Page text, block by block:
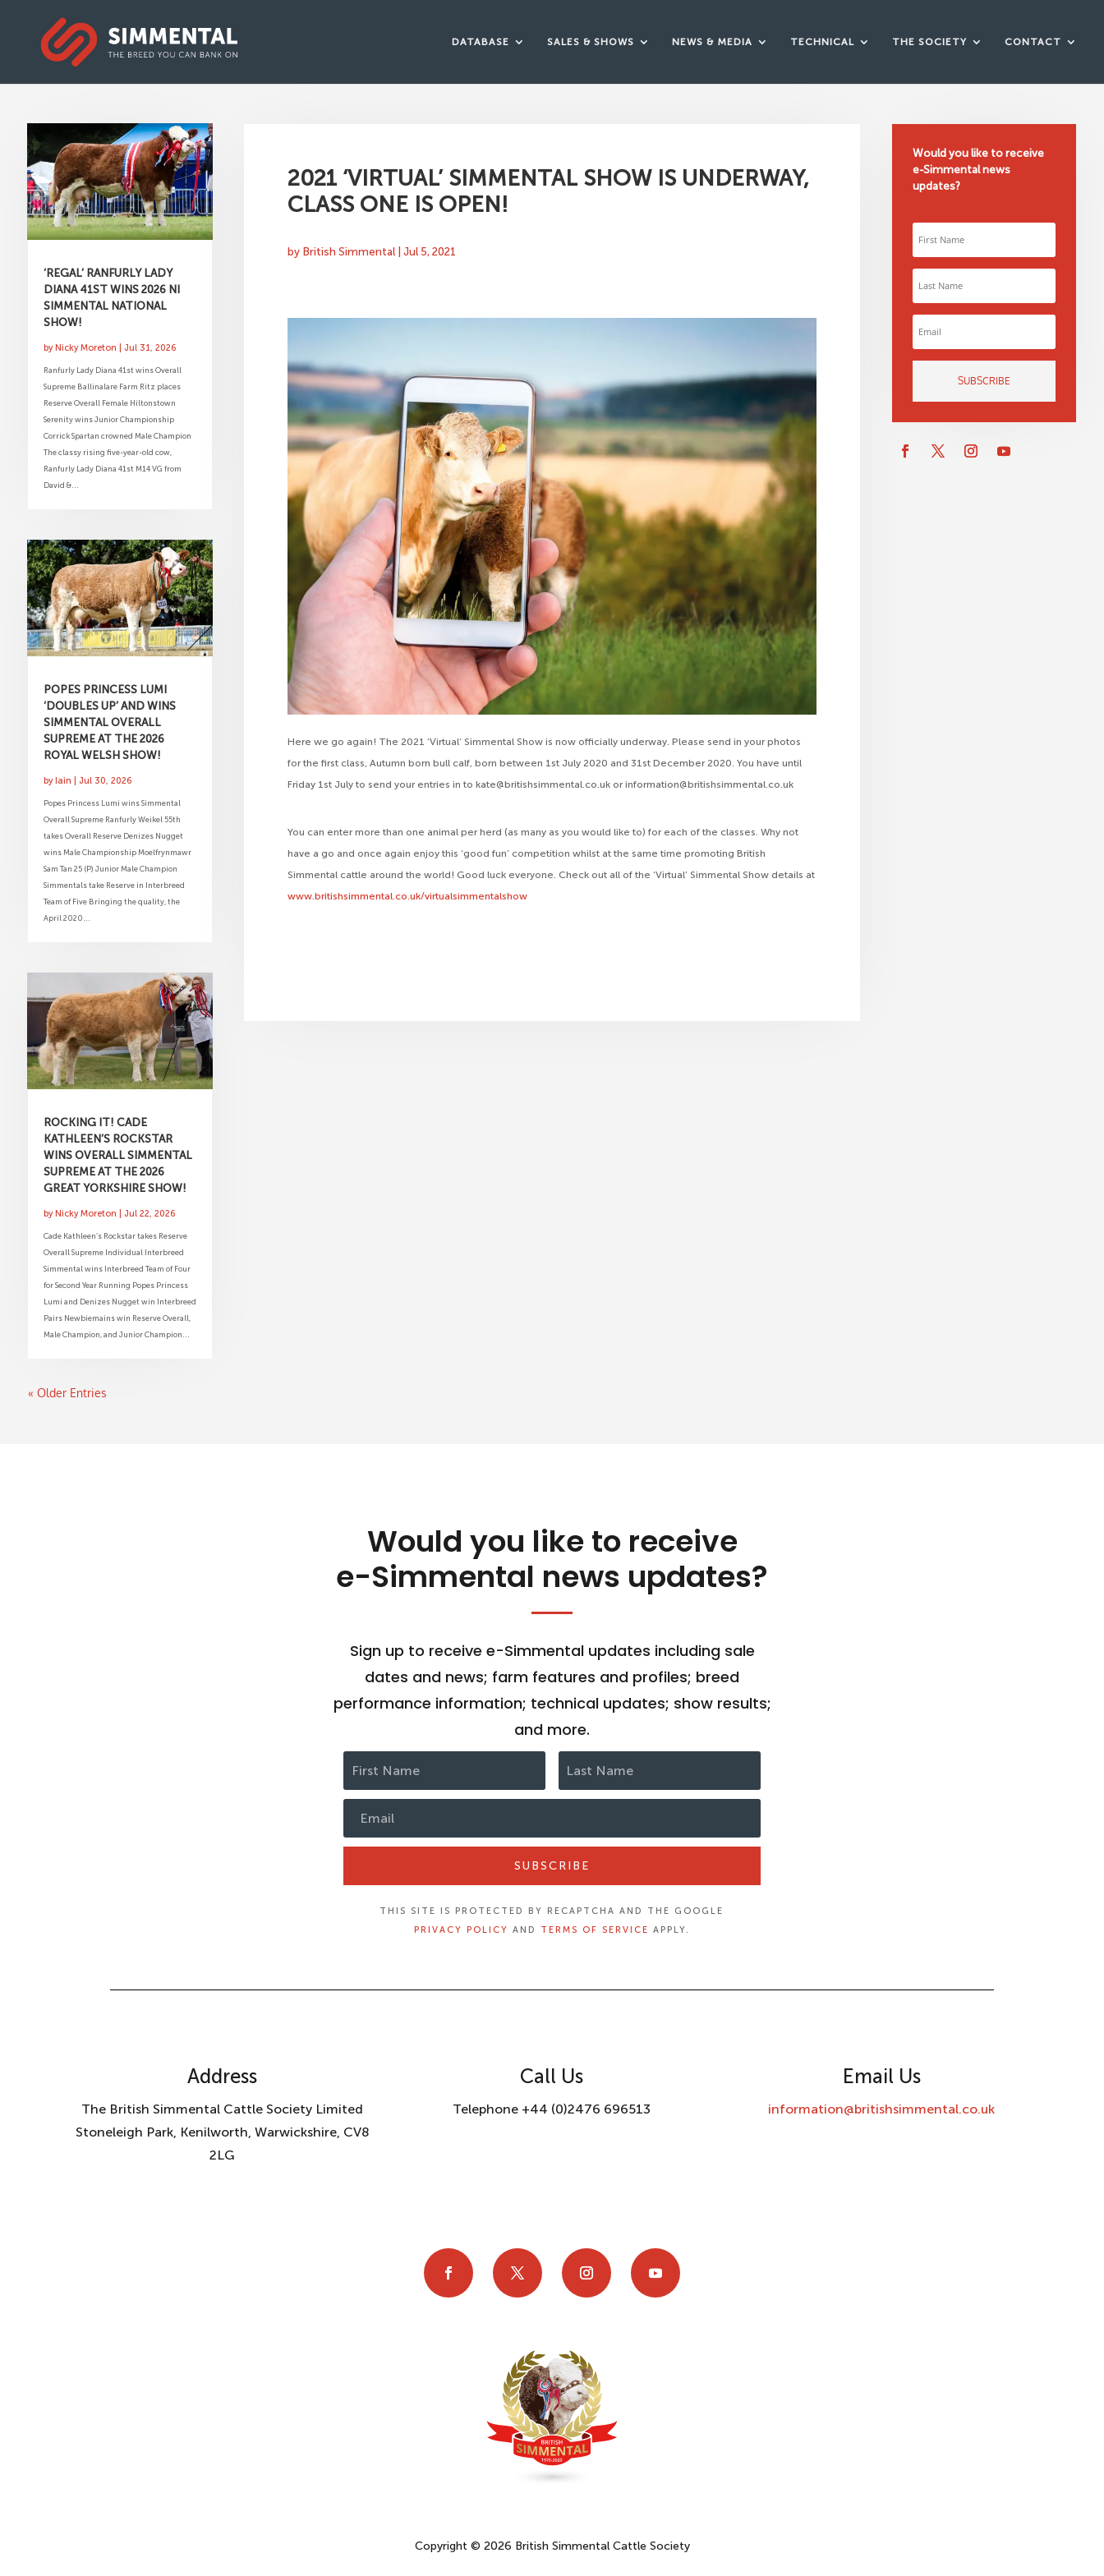
DATABASE SALES & SHOWS NEWS & MEDIA TECHNICAL THE SOCIETY CONTACT
‘REGAL’ RANFURLY LADY
DIANA 41ST WINS 2026 NI
SIMMENTAL NATIONAL
SHOW!
byNicky Moreton Jul 31, 2026
Ranfurly Lady Diana 41st wins Overall
Supreme Ballinalare Farm Ritz places
Reserve Overall Female Hiltonstown
Serenity wins Junior Championship
Corrick Spartan crowned Male Champion
The classy rising five-year-old cow,
Ranfurly Lady Diana 41st M14 VG from
David &...
POPES PRINCESS LUMI
‘DOUBLES UP’ AND WINS
SIMMENTAL OVERALL
SUPREME AT THE 2026
ROYAL WELSH SHOW!
byIain Jul 30, 2026
Popes Princess Lumi wins Simmental
Overall Supreme Ranfurly Weikel 55th
takes Overall Reserve Denizes Nugget
wins Male Championship Moelfrynmawr
Sam Tan 25 (P) Junior Male Champion
Simmentals take Reserve in Interbreed
Team of Five Bringing the quality, the
April 2020...
ROCKING IT! CADE
KATHLEEN’S ROCKSTAR
WINS OVERALL SIMMENTAL
SUPREME AT THE 2026
GREAT YORKSHIRE SHOW!
byNicky Moreton Jul 22, 2026
Cade Kathleen’s Rockstar takes Reserve
Overall Supreme Individual Interbreed
Simmental wins Interbreed Team of Four
for Second Year Running Popes Princess
Lumi and Denizes Nugget win Interbreed
Pairs Newbiemains win Reserve Overall,
Male Champion, and Junior Champion...
« Older Entries
2021 ‘VIRTUAL’ SIMMENTAL SHOW IS UNDERWAY,
CLASS ONE IS OPEN!
by British Simmental |Jul 5, 2021
Here we go again! The 2021 ‘Virtual’ Simmental Show is now officially underway. Please send in your photos
for the first class, Autumn born bull calf, born between 1st July 2020 and 31st December 2020. You have until
Friday 1st July to send your entries in to kate@britishsimmental.co.uk or information@britishsimmental.co.uk
You can enter more than one animal per herd (as many as you would like to) for each of the classes. Why not
have a go and once again enjoy this ‘good fun’ competition whilst at the same time promoting British
Simmental cattle around the world! Good luck everyone. Check out all of the ‘Virtual’ Simmental Show details at
www.britishsimmental.co.uk/virtualsimmentalshow
Would you like to receive
e-Simmental news
updates?
SUBSCRIBE
Would you like to receive
e-Simmental news updates?
Sign up to receive e-Simmental updates including sale
dates and news; farm features and profiles; breed
performance information; technical updates; show results;
and more.
SUBSCRIBE
THIS SITE IS PROTECTED BY RECAPTCHA AND THE GOOGLE
PRIVACY POLICY AND TERMS OF SERVICE APPLY.
Address
The British Simmental Cattle Society Limited
Stoneleigh Park, Kenilworth, Warwickshire, CV8
2LG
Call Us
Telephone +44 (0)2476 696513
Email Us
information@britishsimmental.co.uk
Copyright © 2026 British Simmental Cattle Society